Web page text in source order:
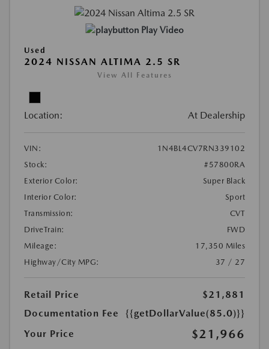
Play Video
Used
2024 NISSAN ALTIMA 2.5 SR
View All Features
Location: At Dealership
VIN:
1N4BL4CV7RN339102
Stock:
#57800RA
Exterior Color:
Super Black
Interior Color:
Sport
Transmission:
CVT
DriveTrain:
FWD
Mileage:
17,350 Miles
Highway/City MPG:
37 / 27
Retail Price
$21,881
Documentation Fee
{{getDollarValue(85.0)}}
Your Price
$21,966